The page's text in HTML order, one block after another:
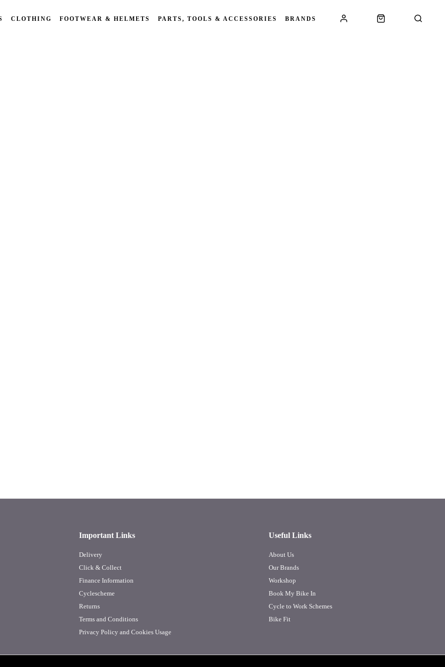
CLOTHING FOOTWEAR & HELMETS PARTS, TOOLS & ACCESSORIES BRANDS
Important Links
Delivery
Click & Collect
Finance Information
Cyclescheme
Returns
Terms and Conditions
Privacy Policy and Cookies Usage
Useful Links
About Us
Our Brands
Workshop
Book My Bike In
Cycle to Work Schemes
Bike Fit